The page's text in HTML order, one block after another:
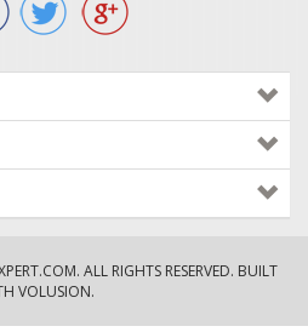
. ALL RIGHTS RESERVED. BUILT
VOLUSION.